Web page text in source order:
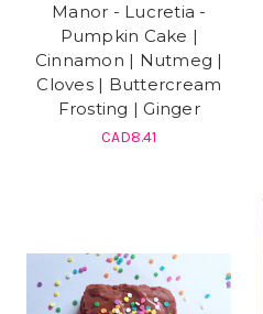
Manor - Lucretia -
Pumpkin Cake |
Cinnamon | Nutmeg |
Cloves | Buttercream
Frosting | Ginger
CAD8.41